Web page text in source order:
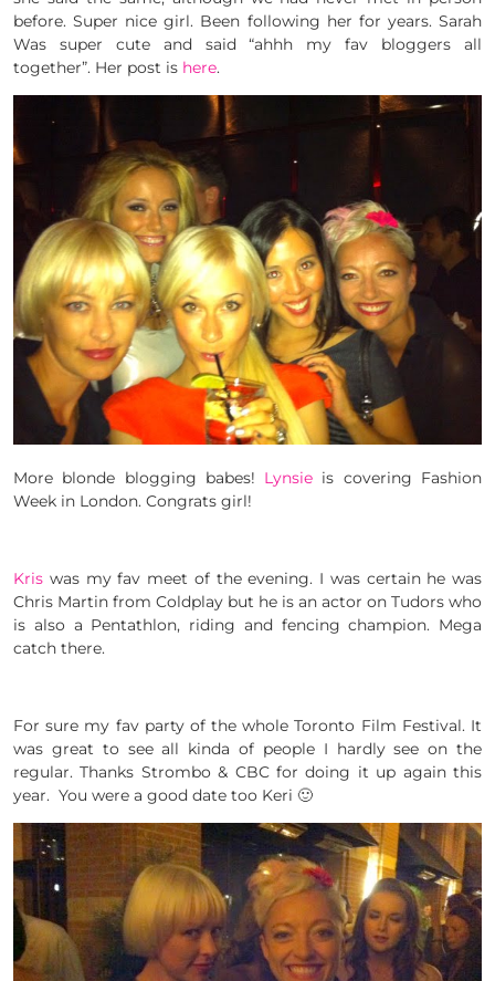
before. Super nice girl. Been following her for years. Sarah
Was super cute and said “ahhh my fav bloggers all
together”. Her post is here.
More blonde blogging babes! Lynsie is covering Fashion
Week in London. Congrats girl!
Kris was my fav meet of the evening. I was certain he was
Chris Martin from Coldplay but he is an actor on Tudors who
is also a Pentathlon, riding and fencing champion. Mega
catch there.
For sure my fav party of the whole Toronto Film Festival. It
was great to see all kinda of people I hardly see on the
regular. Thanks Strombo & CBC for doing it up again this
year. You were a good date too Keri 🙂